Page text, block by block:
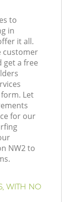
to
in
it all.
customer
get a free
Let
for our
NW2 to
WITH NO